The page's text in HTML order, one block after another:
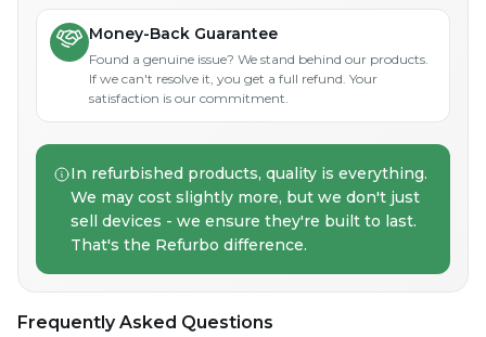
Money-Back Guarantee
Found a genuine issue? We stand behind our products.
If we can't resolve it, you get a full refund. Your
satisfaction is our commitment.
In refurbished products, quality is everything.
We may cost slightly more, but we don't just
sell devices - we ensure they're built to last.
That's the Refurbo difference.
Frequently Asked Questions